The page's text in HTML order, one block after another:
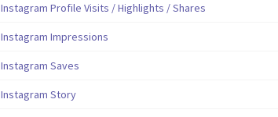
Instagram Profile Visits / Highlights / Shares
Instagram Impressions
Instagram Saves
Instagram Story